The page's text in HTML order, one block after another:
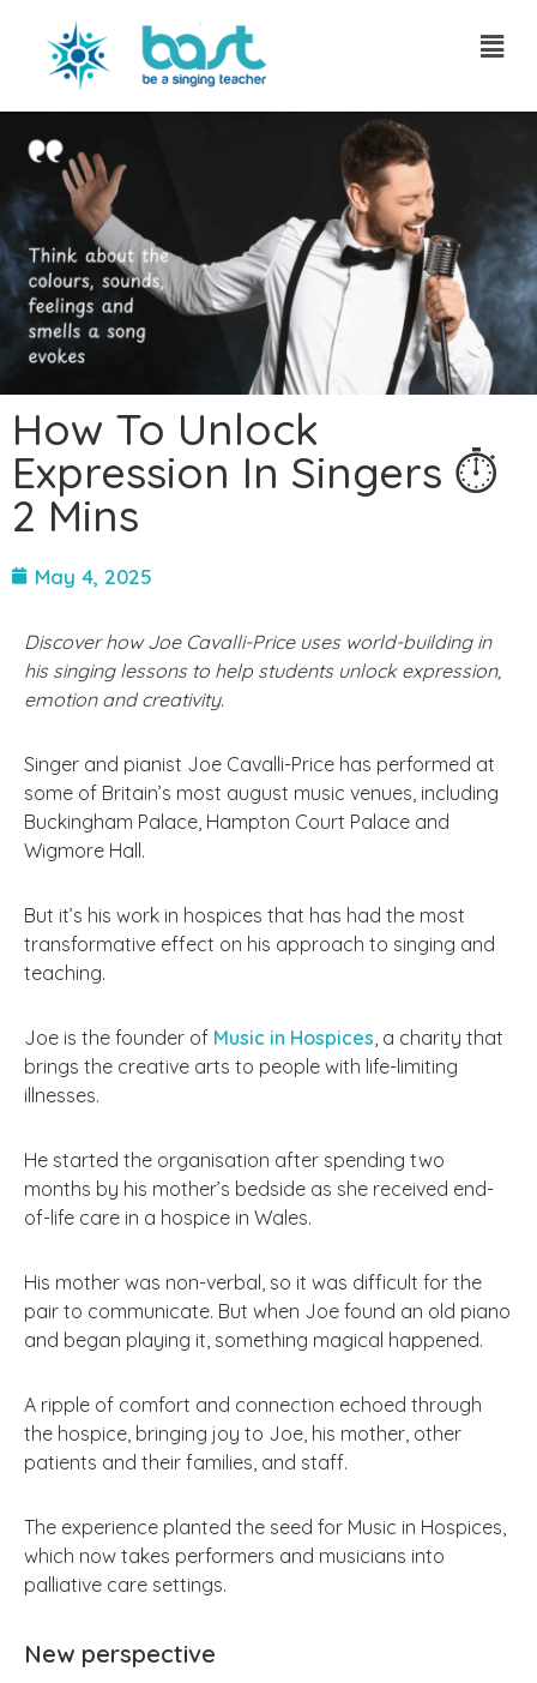
Skip
How To Unlock
Expression In Singers ⏱
2 Mins
May 4, 2025
Discover how Joe Cavalli-Price uses world-building in
his singing lessons to help students unlock expression,
emotion and creativity.
Singer and pianist Joe Cavalli-Price has performed at
some of Britain’s most august music venues, including
Buckingham Palace, Hampton Court Palace and
Wigmore Hall.
But it’s his work in hospices that has had the most
transformative effect on his approach to singing and
teaching.
Joe is the founder of Music in Hospices , a charity that
brings the creative arts to people with life-limiting
illnesses.
He started the organisation after spending two
months by his mother’s bedside as she received end-
of-life care in a hospice in Wales.
His mother was non-verbal, so it was difficult for the
pair to communicate. But when Joe found an old piano
and began playing it, something magical happened.
A ripple of comfort and connection echoed through
the hospice, bringing joy to Joe, his mother, other
patients and their families, and staff.
The experience planted the seed for Music in Hospices,
which now takes performers and musicians into
palliative care settings.
New perspective